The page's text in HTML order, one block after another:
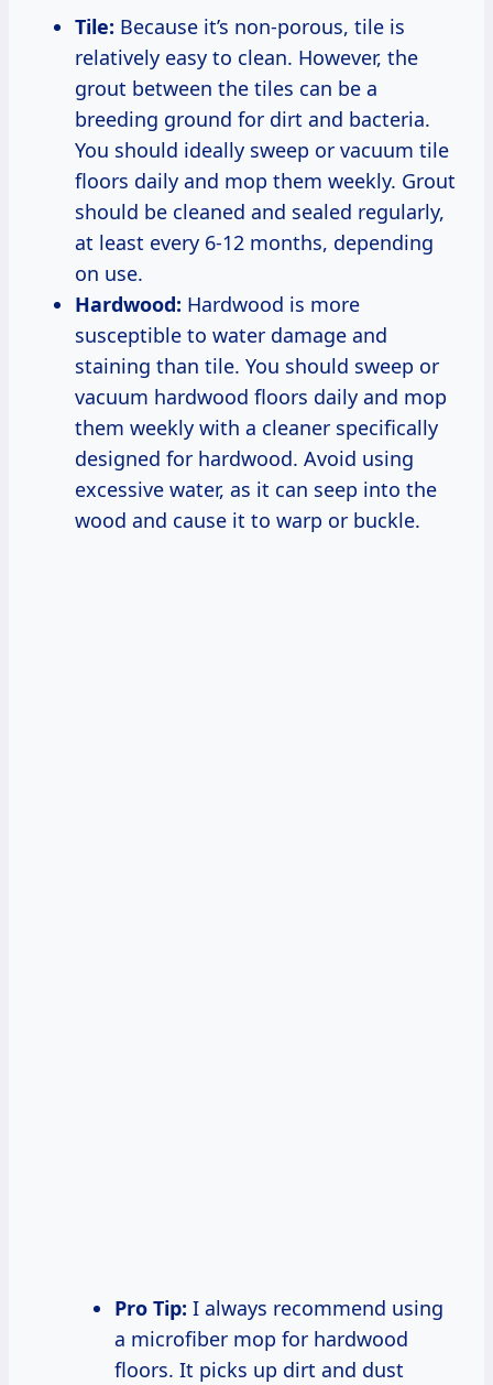
Tile: Because it’s non-porous, tile is
relatively easy to clean. However, the
grout between the tiles can be a
breeding ground for dirt and bacteria.
You should ideally sweep or vacuum tile
floors daily and mop them weekly. Grout
should be cleaned and sealed regularly,
at least every 6-12 months, depending
on use.
Hardwood: Hardwood is more
susceptible to water damage and
staining than tile. You should sweep or
vacuum hardwood floors daily and mop
them weekly with a cleaner specifically
designed for hardwood. Avoid using
excessive water, as it can seep into the
wood and cause it to warp or buckle.
Pro Tip: I always recommend using
a microfiber mop for hardwood
floors. It picks up dirt and dust